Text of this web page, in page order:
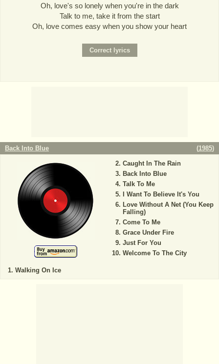
Oh, love's so lonely when you're in the dark
Talk to me, take it from the start
Oh, love comes easy when you show your heart
Back Into Blue (1985)
Walking On Ice
Caught In The Rain
Back Into Blue
Talk To Me
I Want To Believe It's You
Love Without A Net (You Keep
Falling)
Come To Me
Grace Under Fire
Just For You
Welcome To The City